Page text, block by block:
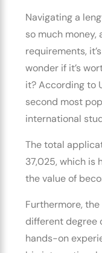
Navigating a
so much money,
requirements,
wonder if it’s
it? According to
second most
international
The total
37,025, which is
the value of
Furthermore,
different degree
hands-on